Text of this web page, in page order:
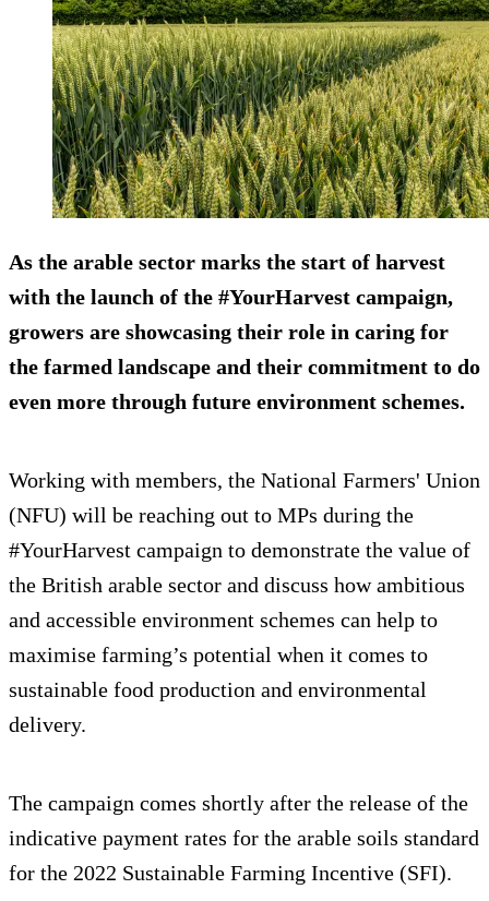
As the arable sector marks the start of harvest
with the launch of the #YourHarvest campaign,
growers are showcasing their role in caring for
the farmed landscape and their commitment to do
even more through future environment schemes.
Working with members, the National Farmers' Union
(NFU) will be reaching out to MPs during the
#YourHarvest campaign to demonstrate the value of
the British arable sector and discuss how ambitious
and accessible environment schemes can help to
maximise farming’s potential when it comes to
sustainable food production and environmental
delivery.
The campaign comes shortly after the release of the
indicative payment rates for the arable soils standard
for the 2022 Sustainable Farming Incentive (SFI).